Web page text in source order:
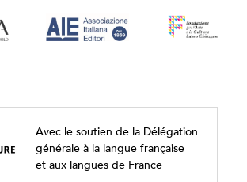
Avec le soutien de la Délégation
générale à la langue française
et aux langues de France